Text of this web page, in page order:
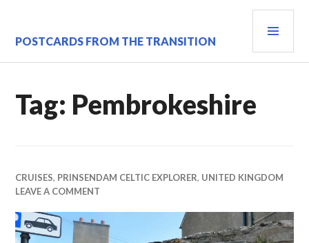
content
POSTCARDS FROM THE TRANSITION
Tag: Pembrokeshire
CRUISES, PRINSENDAM CELTIC EXPLORER, UNITED KINGDOM
LEAVE A COMMENT